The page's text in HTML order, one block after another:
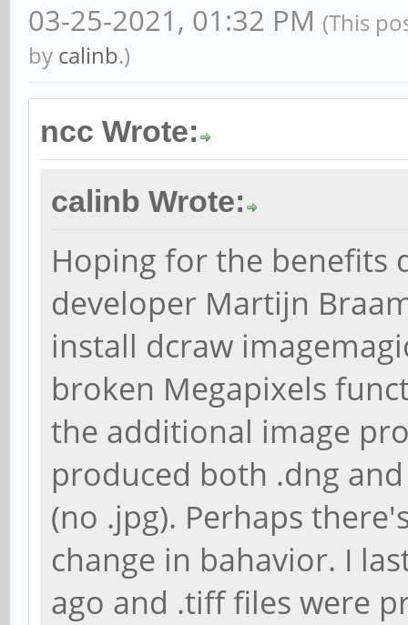
03-25-2021, 01:32 PM (This
by calinb.)
ncc Wrote:
calinb Wrote:
Hoping for the benefits
developer Martijn
install dcraw
broken Megapixels
the additional image
produced both .dng
(no .jpg). Perhaps
change in bahavior. I
ago and .tiff files were